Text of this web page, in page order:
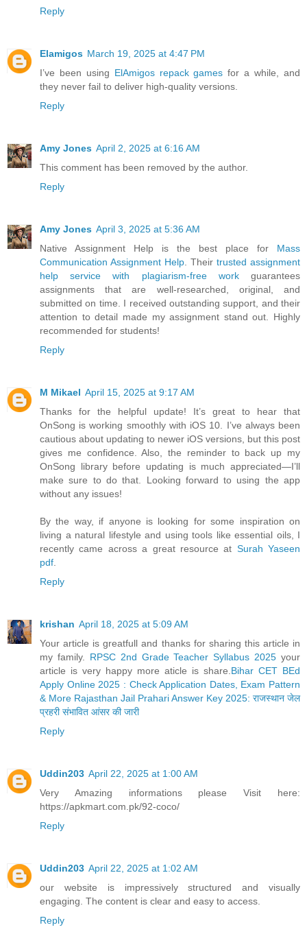
Reply
Elamigos March 19, 2025 at 4:47 PM
I’ve been using ElAmigos repack games for a while, and
they never fail to deliver high-quality versions.
Reply
Amy Jones April 2, 2025 at 6:16 AM
This comment has been removed by the author.
Reply
Amy Jones April 3, 2025 at 5:36 AM
Native Assignment Help is the best place for Mass
Communication Assignment Help . Their trusted assignment
help service with plagiarism-free workguarantees
assignments that are well-researched, original, and
submitted on time. I received outstanding support, and their
attention to detail made my assignment stand out. Highly
recommended for students!
Reply
M Mikael April 15, 2025 at 9:17 AM
Thanks for the helpful update! It’s great to hear that
OnSong is working smoothly with iOS 10. I’ve always been
cautious about updating to newer iOS versions, but this post
gives me confidence. Also, the reminder to back up my
OnSong library before updating is much appreciated—I’ll
make sure to do that. Looking forward to using the app
without any issues!
By the way, if anyone is looking for some inspiration on
living a natural lifestyle and using tools like essential oils, I
recently came across a great resource at Surah Yaseen
pdf
Reply
krishan April 18, 2025 at 5:09 AM
Your article is greatfull and thanks for sharing this article in
my family. RPSC 2nd Grade Teacher Syllabus 2025 your
article is very happy more aticle is share. Bihar CET BEd
Apply Online 2025 : Check Application Dates, Exam Pattern
& More Rajasthan Jail Prahari Answer Key 2025: राजस्थान जेल
प्रहरी संभावित आंसर की जारी
Reply
Uddin203 April 22, 2025 at 1:00 AM
Very Amazing informations please Visit here:
https://apkmart.com.pk/92-coco/
Reply
Uddin203 April 22, 2025 at 1:02 AM
our website is impressively structured and visually
engaging. The content is clear and easy to access.
Reply